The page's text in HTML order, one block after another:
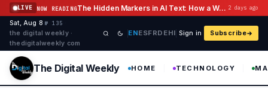
Skip to content
LIVE NOW READING The Hidden Markers in AI Text: How a Watermark Remover Deals With Them 2 days ago
Sat, Aug 8 ·№ 135
the digital weekly ·
thedigitalweekly com
ENESFRDEHI Sign in Subscribe
The Digital Weekly HOME TECHNOLOGY